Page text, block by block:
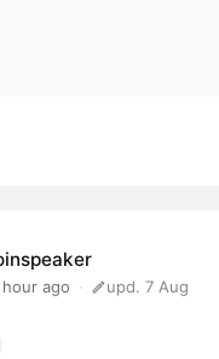
hour ago upd. 7 Aug